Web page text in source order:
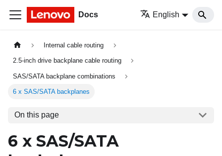
Docs English
Internal cable routing
2.5-inch drive backplane cable routing
SAS/SATA backplane combinations
6 x SAS/SATA backplanes
On this page
6 x SAS/SATA